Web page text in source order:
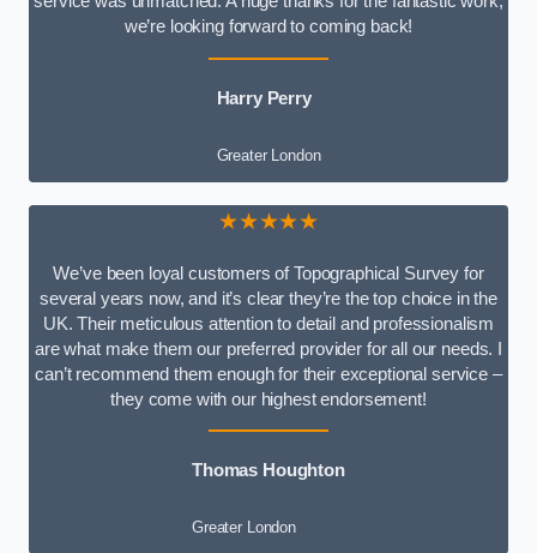
we’re looking forward to coming back!
Harry Perry
Greater London
★★★★★
We’ve been loyal customers of Topographical Survey for
several years now, and it’s clear they’re the top choice in the
UK. Their meticulous attention to detail and professionalism
are what make them our preferred provider for all our needs. I
can’t recommend them enough for their exceptional service –
they come with our highest endorsement!
Thomas Houghton
Greater London